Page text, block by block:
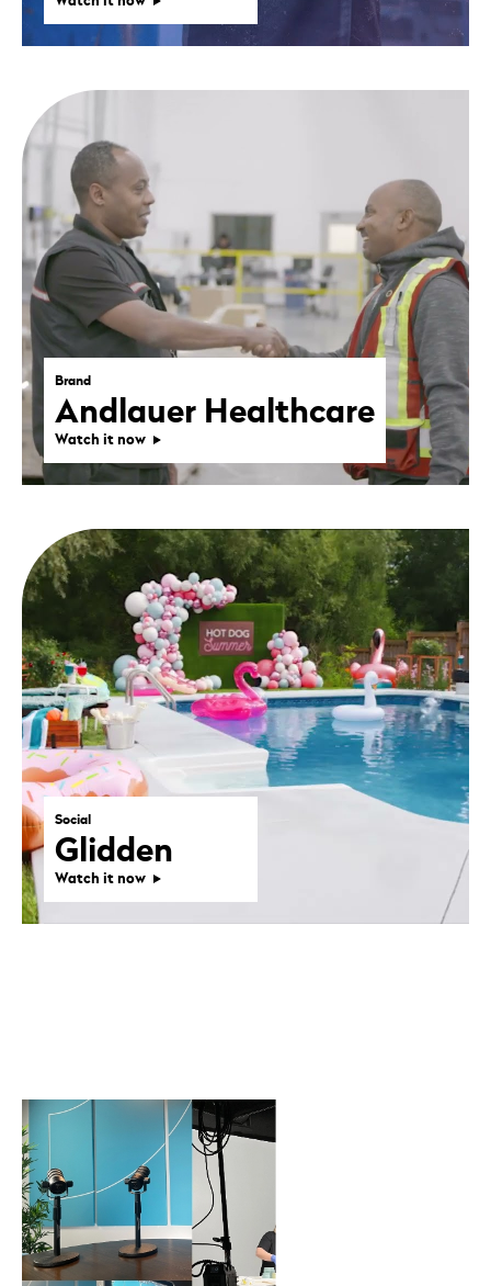
Brand
Andlauer Healthcare
Watch it now
Social
Glidden
Watch it now